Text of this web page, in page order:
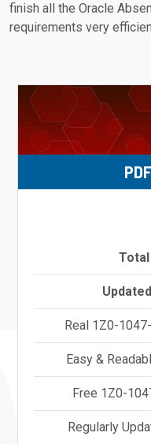
finish all the Oracle
requirements very
Real 1Z0-
Easy &
Free 1Z0-
Regularly